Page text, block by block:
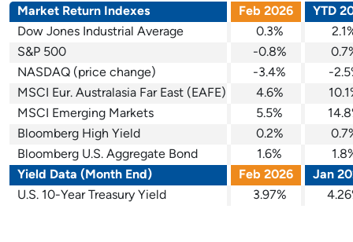
Market Return Indexes Feb 2026
YTD
Dow Jones Industrial Average
0.3%
S&P 500
-0.8%
NASDAQ (price change)
-3.4%
-
MSCI Eur. Australasia Far East (EAFE)
4.6%
MSCI Emerging Markets
5.5%
Bloomberg High Yield
0.2%
Bloomberg U.S. Aggregate Bond
1.6%
Yield Data (Month End)
Feb 2026
Jan
U.S. 10-Year Treasury Yield
3.97%